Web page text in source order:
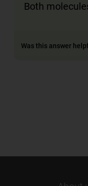
Both
Was this answer